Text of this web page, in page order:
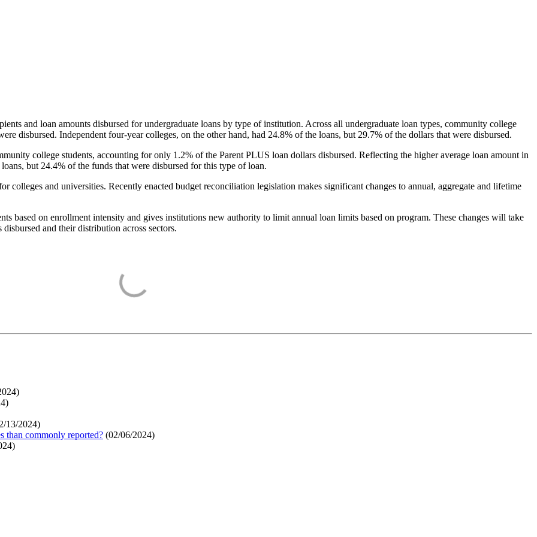
and loan amounts disbursed for undergraduate loans by type of institution. Across all undergraduate loan types, community college
disbursed. Independent four-year colleges, on the other hand, had 24.8% of the loans, but 29.7% of the dollars that were disbursed.
college students, accounting for only 1.2% of the Parent PLUS loan dollars disbursed. Reflecting the higher average loan amount in
but 24.4% of the funds that were disbursed for this type of loan.
colleges and universities. Recently enacted budget reconciliation legislation makes significant changes to annual, aggregate and lifetime
based on enrollment intensity and gives institutions new authority to limit annual loan limits based on program. These changes will take
and their distribution across sectors.
)
)
13/2024)
than commonly reported? (02/06/2024)
)